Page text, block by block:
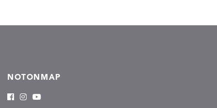
NOTONMAP